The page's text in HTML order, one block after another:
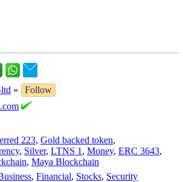
»
Follow
223, Gold backed token,
, Silver, LTNS 1 , Money, ERC 3643,
, Maya Blockchain
, Financial, Stocks, Security